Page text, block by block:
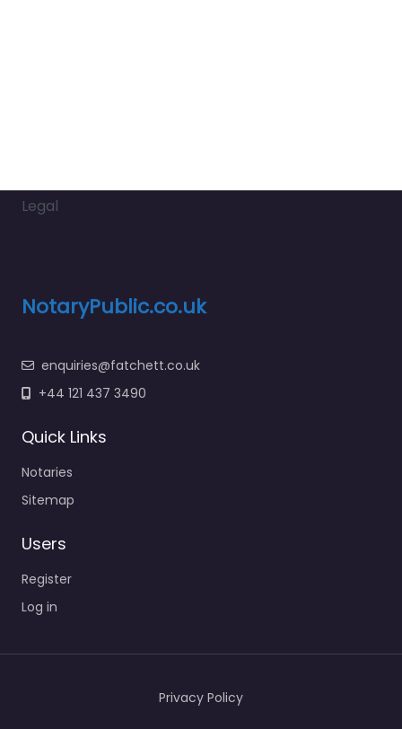
Legal
NotaryPublic.co.uk
enquiries@fatchett.co.uk
+44 121 437 3490
Quick Links
Notaries
Sitemap
Users
Register
Log in
Privacy Policy